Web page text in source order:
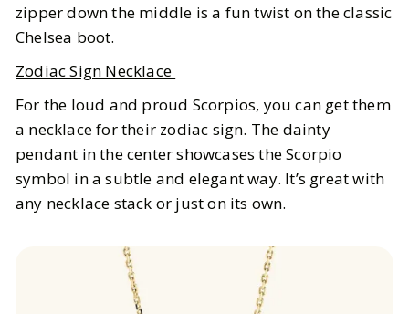
zipper down the middle is a fun twist on the classic
Chelsea boot.
Zodiac Sign Necklace
For the loud and proud Scorpios, you can get them
a necklace for their zodiac sign. The dainty
pendant in the center showcases the Scorpio
symbol in a subtle and elegant way. It’s great with
any necklace stack or just on its own.